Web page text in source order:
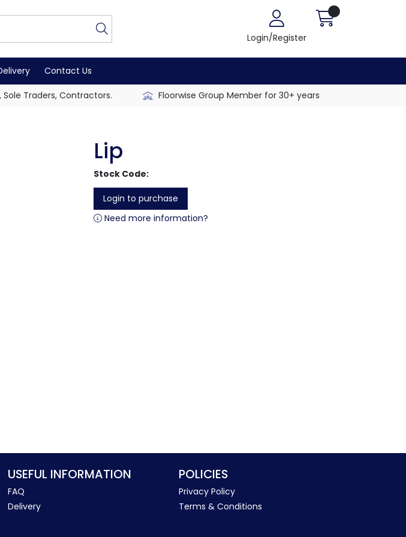
Login/Register
Contact Us
Traders, Contractors.
Floorwise Group Member for 30+ years
Lip
Stock Code:
Login to purchase
Need more information?
USEFUL INFORMATION
FAQ
Delivery
POLICIES
Privacy Policy
Terms & Conditions